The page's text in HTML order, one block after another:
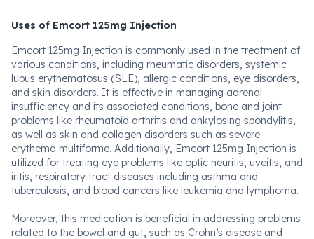
Uses of Emcort 125mg Injection
Emcort 125mg Injection is commonly used in the treatment of
various conditions, including rheumatic disorders, systemic
lupus erythematosus (SLE), allergic conditions, eye disorders,
and skin disorders. It is effective in managing adrenal
insufficiency and its associated conditions, bone and joint
problems like rheumatoid arthritis and ankylosing spondylitis,
as well as skin and collagen disorders such as severe
erythema multiforme. Additionally, Emcort 125mg Injection is
utilized for treating eye problems like optic neuritis, uveitis, and
iritis, respiratory tract diseases including asthma and
tuberculosis, and blood cancers like leukemia and lymphoma.
Moreover, this medication is beneficial in addressing problems
related to the bowel and gut, such as Crohn’s disease and